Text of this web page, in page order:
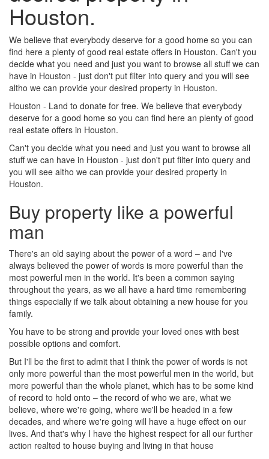
Houston.
We believe that everybody deserve for a good home so you can
find here a plenty of good real estate offers in Houston. Can't you
decide what you need and just you want to browse all stuff we can
have in Houston - just don't put filter into query and you will see
altho we can provide your desired property in Houston.
Houston - Land to donate for free. We believe that everybody
deserve for a good home so you can find here an plenty of good
real estate offers in Houston.
Can't you decide what you need and just you want to browse all
stuff we can have in Houston - just don't put filter into query and
you will see altho we can provide your desired property in
Houston.
Buy property like a powerful
man
There's an old saying about the power of a word – and I've
always believed the power of words is more powerful than the
most powerful men in the world. It's been a common saying
throughout the years, as we all have a hard time remembering
things especially if we talk about obtaining a new house for you
family.
You have to be strong and provide your loved ones with best
possible options and comfort.
But I'll be the first to admit that I think the power of words is not
only more powerful than the most powerful men in the world, but
more powerful than the whole planet, which has to be some kind
of record to hold onto – the record of who we are, what we
believe, where we're going, where we'll be headed in a few
decades, and where we're going will have a huge effect on our
lives. And that's why I have the highest respect for all our further
action realted to house buying and living in that house